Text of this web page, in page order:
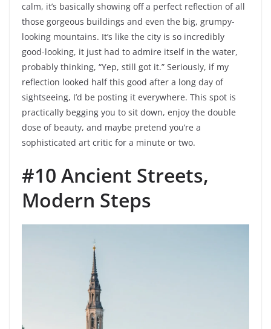
calm, it’s basically showing off a perfect reflection of all
those gorgeous buildings and even the big, grumpy-
looking mountains. It’s like the city is so incredibly
good-looking, it just had to admire itself in the water,
probably thinking, “Yep, still got it.” Seriously, if my
reflection looked half this good after a long day of
sightseeing, I’d be posting it everywhere. This spot is
practically begging you to sit down, enjoy the double
dose of beauty, and maybe pretend you’re a
sophisticated art critic for a minute or two.
#10 Ancient Streets,
Modern Steps